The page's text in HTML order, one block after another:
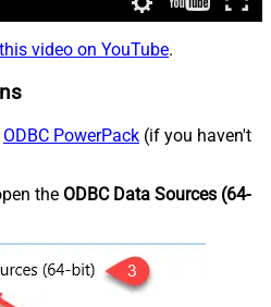
video on YouTube.
ODBC PowerPack (if you haven't
the ODBC Data Sources (64-